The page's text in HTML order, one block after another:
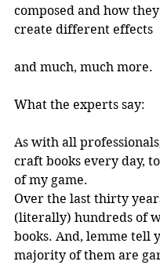
composed and how
create different effects
and much, much more.
What the experts say:
As with all
craft books every day,
of my game.
Over the last thirty
(literally) hundreds of
books. And, lemme tell
majority of them are